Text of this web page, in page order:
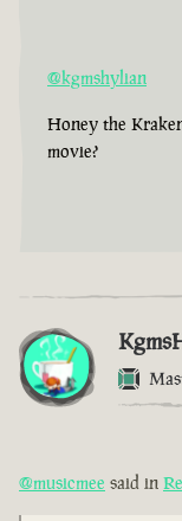
@kgmshylian
Honey the
movie?
@musicmee said in